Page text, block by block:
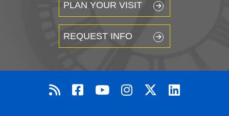
PLAN YOUR VISIT
REQUEST INFO